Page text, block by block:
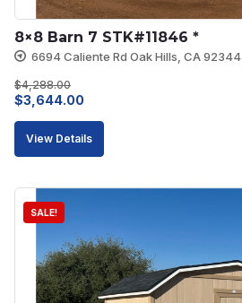
8×8 Barn 7 STK#11846 *
6694 Caliente Rd Oak Hills, CA 92344
$4,288.00
Original
price
was:
$3,644.00
price
is:
View Details
SALE!